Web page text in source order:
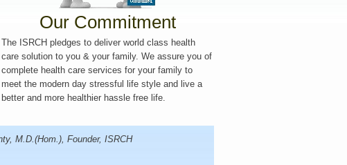
Our Commitment
The ISRCH pledges to deliver world class health
care solution to you & your family. We assure you of
complete health care services for your family to
meet the modern day stressful life style and live a
better and more healthier hassle free life.
M.D.(Hom.), Founder, ISRCH